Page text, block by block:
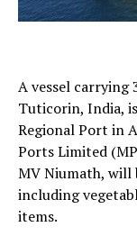
A vessel
Tuticorin, India,
Regional Port in
Ports Limited
MV Niumath, will
including
items.